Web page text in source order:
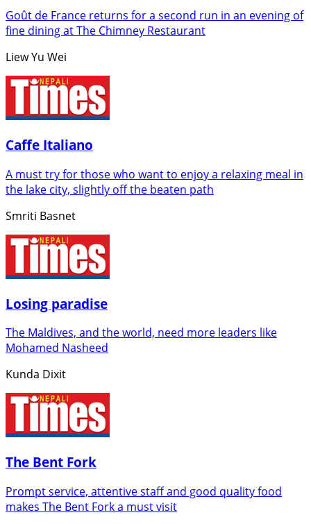
Goût de France returns for a second run in an evening of
fine dining at The Chimney Restaurant
Liew Yu Wei
Caffe Italiano
A must try for those who want to enjoy a relaxing meal in
the lake city, slightly off the beaten path
Smriti Basnet
Losing paradise
The Maldives, and the world, need more leaders like
Mohamed Nasheed
Kunda Dixit
The Bent Fork
Prompt service, attentive staff and good quality food
makes The Bent Fork a must visit